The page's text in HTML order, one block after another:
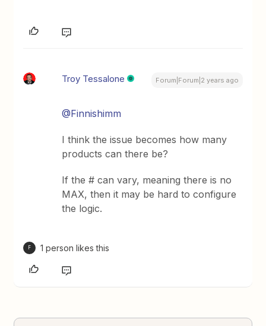
Troy Tessalone Forum|Forum|2 years ago
@Finnishimm
I think the issue becomes how many
products can there be?
If the # can vary, meaning there is no
MAX, then it may be hard to configure
the logic.
F 1 person likes this